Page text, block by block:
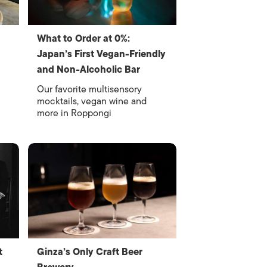
What to Order at 0%:
Japan’s First Vegan-Friendly
and Non-Alcoholic Bar
Our favorite multisensory
mocktails, vegan wine and
more in Roppongi
Ginza’s Only Craft Beer